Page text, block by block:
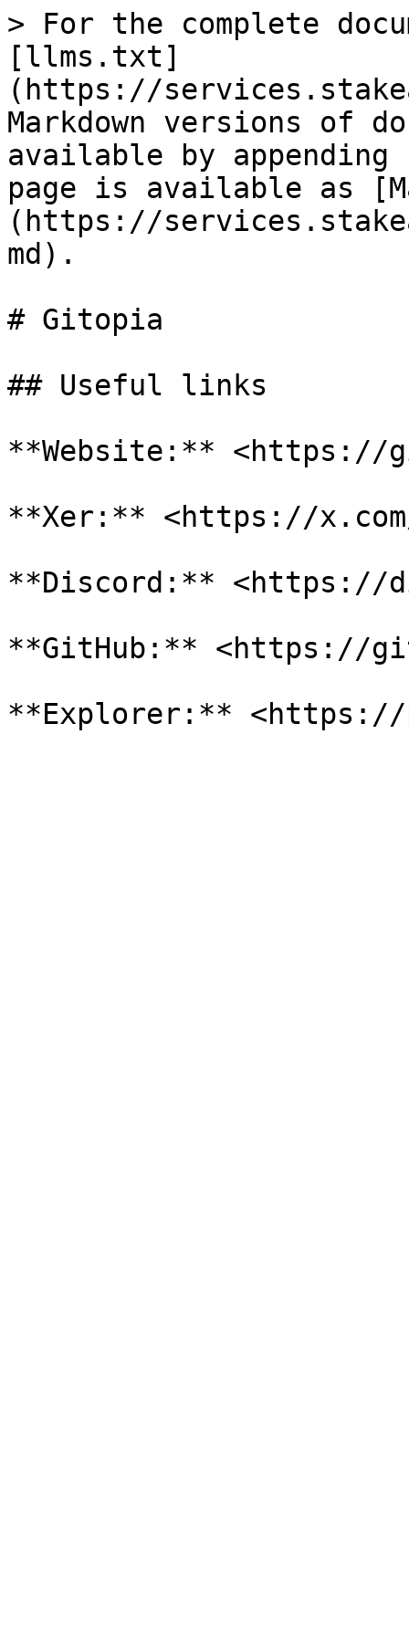
> For the complete
[llms.txt]
(https://
Markdown versions of
available by
page is available as
(https://
md).
# Gitopia
## Useful links
**Website:** <https://
**Xer:** <https://x.com/
**Discord:** <https://
**GitHub:** <https://